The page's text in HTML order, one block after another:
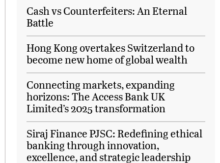
Cash vs Counterfeiters: An Eternal
Battle
Hong Kong overtakes Switzerland to
become new home of global wealth
Connecting markets, expanding
horizons: The Access Bank UK
Limited’s 2025 transformation
Siraj Finance PJSC: Redefining ethical
banking through innovation,
excellence, and strategic leadership